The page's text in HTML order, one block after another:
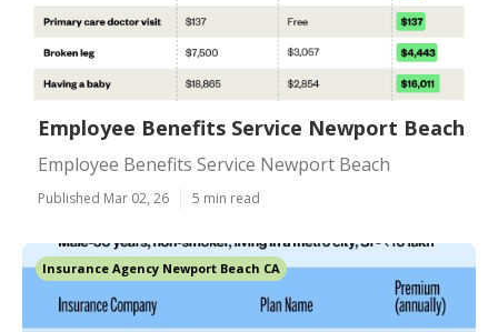
Employee Benefits Service Newport Beach
Employee Benefits Service Newport Beach
Published Mar 02, 26 5 min read
Insurance Agency Newport Beach CA